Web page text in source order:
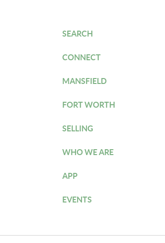
SEARCH
CONNECT
MANSFIELD
FORT WORTH
SELLING
WHO WE ARE
APP
EVENTS